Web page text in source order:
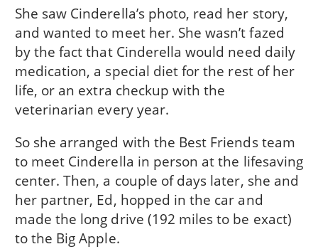
She saw Cinderella’s photo, read her story,
and wanted to meet her. She wasn’t fazed
by the fact that Cinderella would need daily
medication, a special diet for the rest of her
life, or an extra checkup with the
veterinarian every year.
So she arranged with the Best Friends team
to meet Cinderella in person at the lifesaving
center. Then, a couple of days later, she and
her partner, Ed, hopped in the car and
made the long drive (192 miles to be exact)
to the Big Apple.